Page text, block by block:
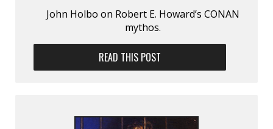
John Holbo on Robert E. Howard’s CONAN
mythos.
READ THIS POST